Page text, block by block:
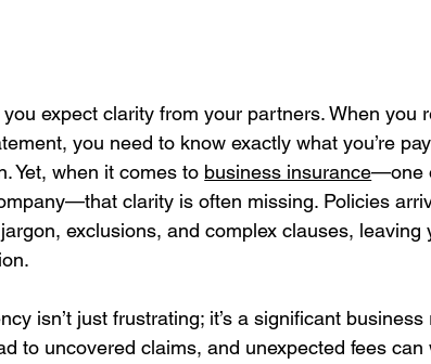
expect clarity from your partners. When you
you need to know exactly what you’re
Yet, when it comes to business insurance—one
clarity is often missing. Policies
exclusions, and complex clauses, leaving
isn’t just frustrating; it’s a significant
to uncovered claims, and unexpected fees can